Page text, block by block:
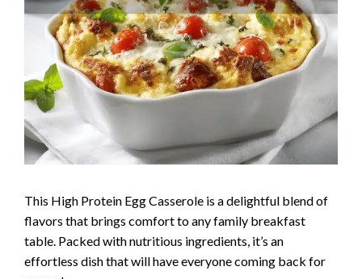
This High Protein Egg Casserole is a delightful blend of
flavors that brings comfort to any family breakfast
table. Packed with nutritious ingredients, it’s an
effortless dish that will have everyone coming back for